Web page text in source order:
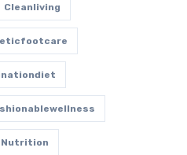
Cleanliving